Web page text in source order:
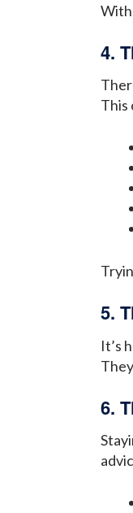
With
4.
This
5.
It’s
6.